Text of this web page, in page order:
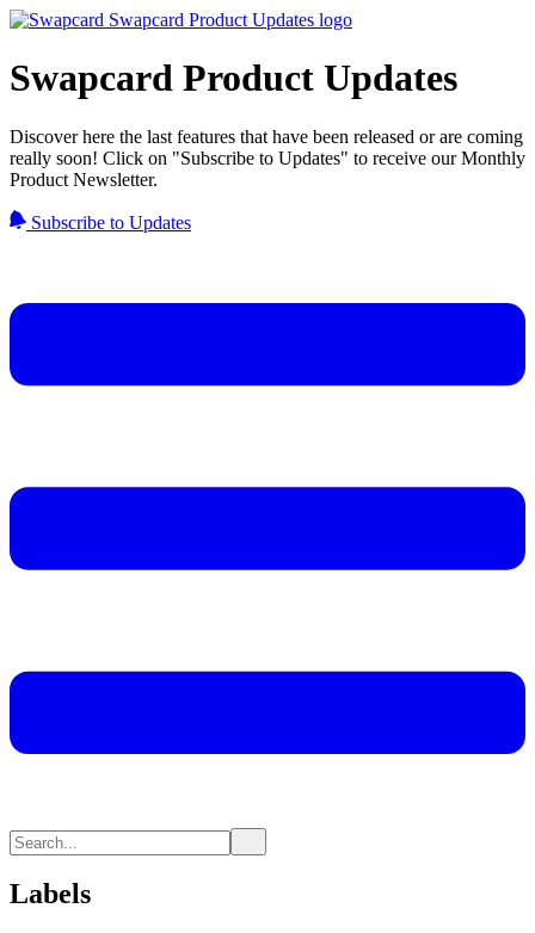
Swapcard Product Updates
Discover here the last features that have been released or are coming
really soon! Click on "Subscribe to Updates" to receive our Monthly
Product Newsletter.
Subscribe to Updates
Labels